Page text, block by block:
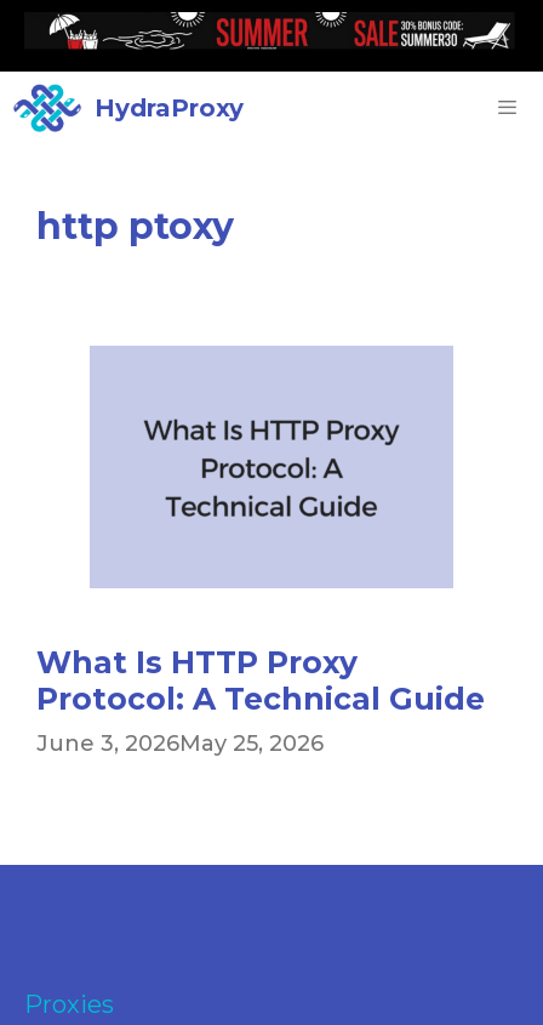
HydraProxy
http ptoxy
What Is HTTP Proxy
Protocol: A Technical Guide
June 3, 2026May 25, 2026
Proxies